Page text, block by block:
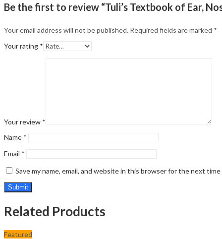
Be the first to review “Tuli’s Textbook of Ear,
Your email address will not be published. Required fields are marked *
Your rating *
Your review *
Name *
Email *
Save my name, email, and website in this browser for the next
Related Products
Featured